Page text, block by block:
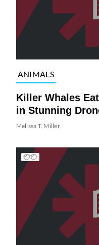
ANIMALS
Killer Whales
in Stunning
Melissa T. Miller